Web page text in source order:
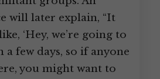
will later explain, “It
‘Hey, we’re going to
few days, so if anyone
you might want to